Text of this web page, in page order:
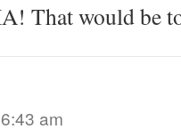
That would be
am